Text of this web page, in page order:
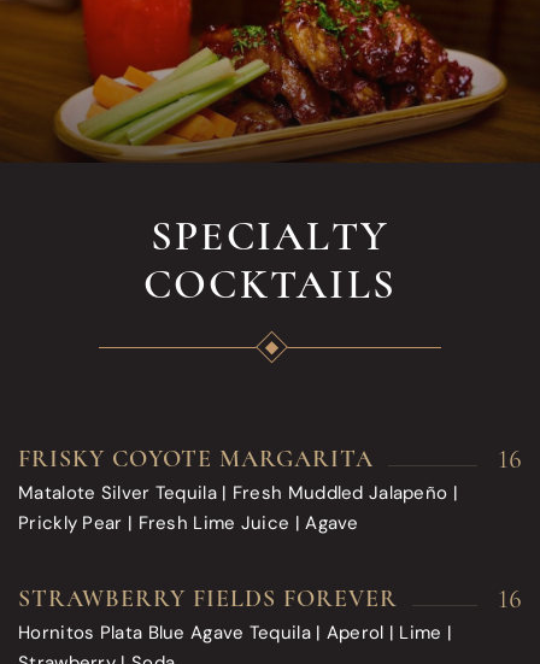
SPECIALTY
COCKTAILS
FRISKY COYOTE MARGARITA 16
Matalote Silver Tequila | Fresh Muddled Jalapeño |
Prickly Pear | Fresh Lime Juice | Agave
STRAWBERRY FIELDS FOREVER 16
Hornitos Plata Blue Agave Tequila | Aperol | Lime |